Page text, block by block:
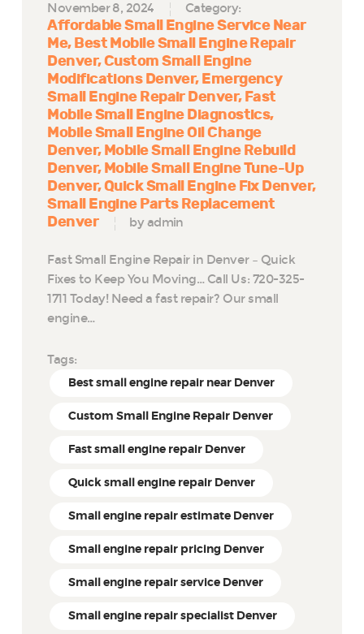
November 8, 2024 Category:
Affordable Small Engine Service Near
Me Best Mobile Small Engine Repair
Denver Custom Small Engine
Modifications Denver Emergency
Small Engine Repair Denver Fast
Mobile Small Engine Diagnostics
Mobile Small Engine Oil Change
Denver Mobile Small Engine Rebuild
Denver Mobile Small Engine Tune-Up
Denver Quick Small Engine Fix Denver
Small Engine Parts Replacement
Denver
by admin
Fast Small Engine Repair in Denver – Quick
Fixes to Keep You Moving… Call Us: 720-325-
1711 Today! Need a fast repair? Our small
engine…
Tags:
Best small engine repair near Denver
Custom Small Engine Repair Denver
Fast small engine repair Denver
Quick small engine repair Denver
Small engine repair estimate Denver
Small engine repair pricing Denver
Small engine repair service Denver
Small engine repair specialist Denver